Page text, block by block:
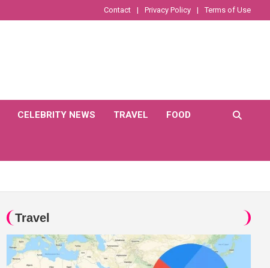
Contact Privacy Policy Terms of Use
CELEBRITY NEWS TRAVEL FOOD
Travel